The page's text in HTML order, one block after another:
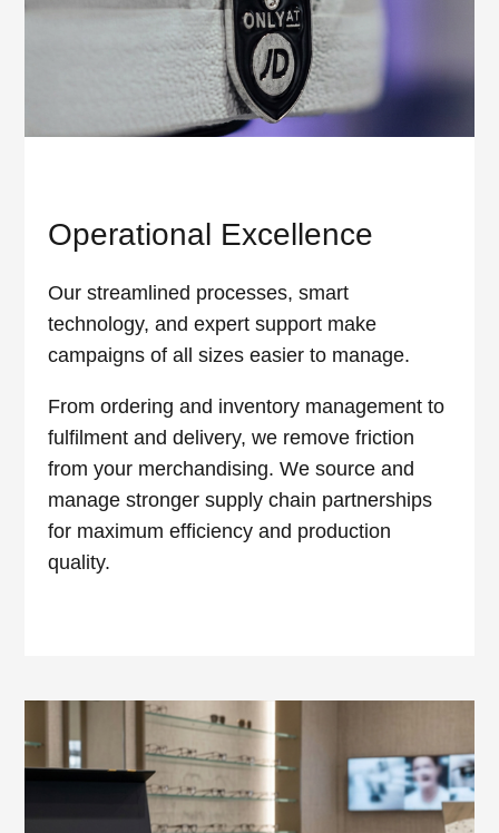
Operational Excellence
Our streamlined processes, smart
technology, and expert support make
campaigns of all sizes easier to manage.
From ordering and inventory management to
fulfilment and delivery, we remove friction
from your merchandising. We source and
manage stronger supply chain partnerships
for maximum efficiency and production
quality.